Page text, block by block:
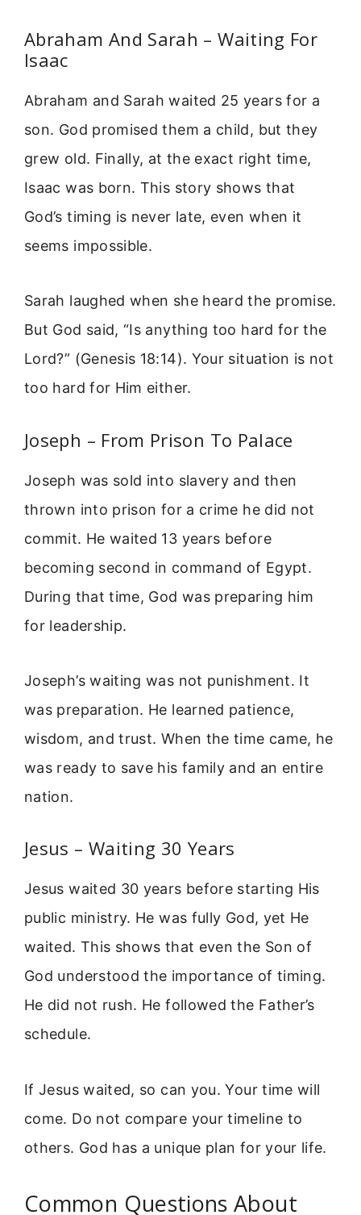
Abraham And Sarah – Waiting For
Isaac
Abraham and Sarah waited 25 years for a
son. God promised them a child, but they
grew old. Finally, at the exact right time,
Isaac was born. This story shows that
God’s timing is never late, even when it
seems impossible.
Sarah laughed when she heard the promise.
But God said, “Is anything too hard for the
Lord?” (Genesis 18:14). Your situation is not
too hard for Him either.
Joseph – From Prison To Palace
Joseph was sold into slavery and then
thrown into prison for a crime he did not
commit. He waited 13 years before
becoming second in command of Egypt.
During that time, God was preparing him
for leadership.
Joseph’s waiting was not punishment. It
was preparation. He learned patience,
wisdom, and trust. When the time came, he
was ready to save his family and an entire
nation.
Jesus – Waiting 30 Years
Jesus waited 30 years before starting His
public ministry. He was fully God, yet He
waited. This shows that even the Son of
God understood the importance of timing.
He did not rush. He followed the Father’s
schedule.
If Jesus waited, so can you. Your time will
come. Do not compare your timeline to
others. God has a unique plan for your life.
Common Questions About